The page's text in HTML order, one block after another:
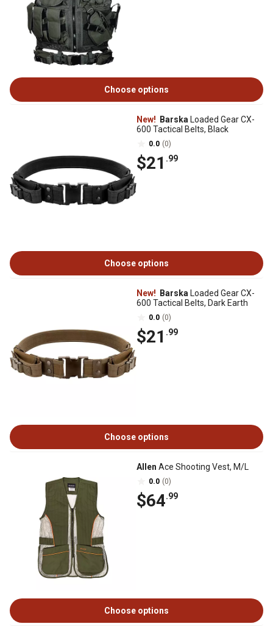
Choose options
New! Barska Loaded Gear CX-
600 Tactical Belts, Black
0.0 (0)
$21 .99
Choose options
New! Barska Loaded Gear CX-
600 Tactical Belts, Dark Earth
0.0 (0)
$21 .99
Choose options
Allen Ace Shooting Vest, M/L
0.0 (0)
$64.99
Choose options